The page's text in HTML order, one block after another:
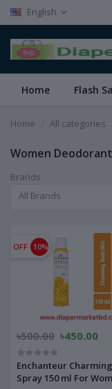
English
Home Flash
Home All categories
Women Deodorant
Brands
All Brands
OFF 10%
৳500.00 ৳450.00
Enchanteur
Spray 150 ml For